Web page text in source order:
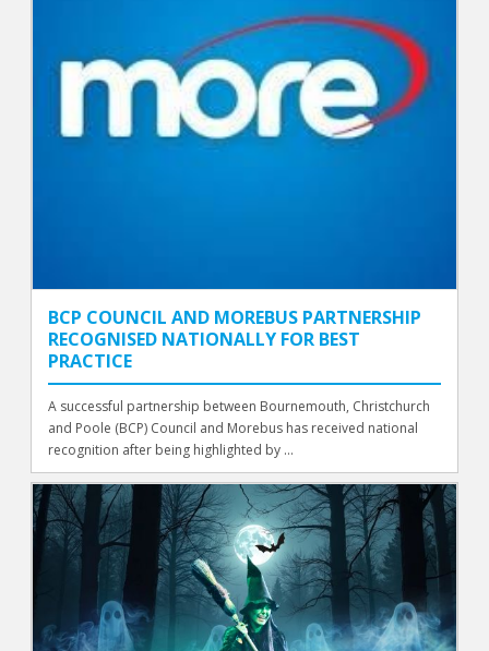
BCP COUNCIL AND MOREBUS PARTNERSHIP
RECOGNISED NATIONALLY FOR BEST
PRACTICE
A successful partnership between Bournemouth, Christchurch
and Poole (BCP) Council and Morebus has received national
recognition after being highlighted by ...